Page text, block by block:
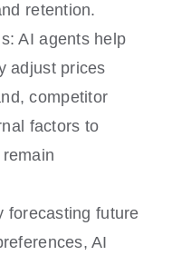
retention.
AI agents help
adjust prices
competitor
factors to
forecasting future
AI